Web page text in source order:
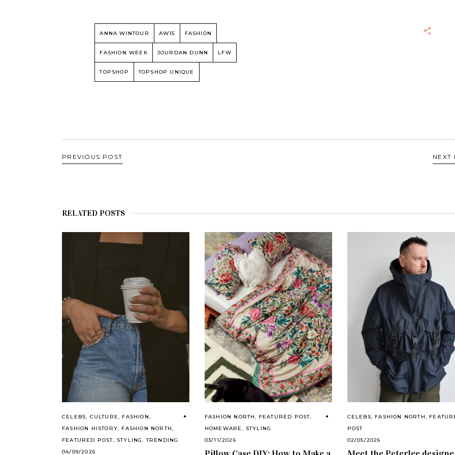
ANNA WINTOUR AW15 FASHION
FASHION WEEK JOURDAN DUNN LFW
TOPSHOP TOPSHOP UNIQUE
PREVIOUS POST NEXT
RELATED POSTS
CELEBS, CULTURE, FASHION,
FASHION HISTORY, FASHION NORTH,
FEATURED POST, STYLING,TRENDING
04/09/2026
FASHION NORTH, FEATURED POST,
HOMEWARE, STYLING
03/11/2026
CELEBS, FASHION NORTH,
POST
02/05/2026